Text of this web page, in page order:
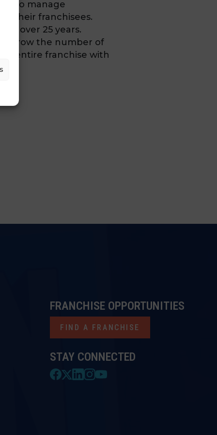
to manage
their franchisees.
over 25 years.
grow the number of
entire franchise with
STAY CONNECTED
FRANCHISE OPPORTUNITIES
FIND A FRANCHISE